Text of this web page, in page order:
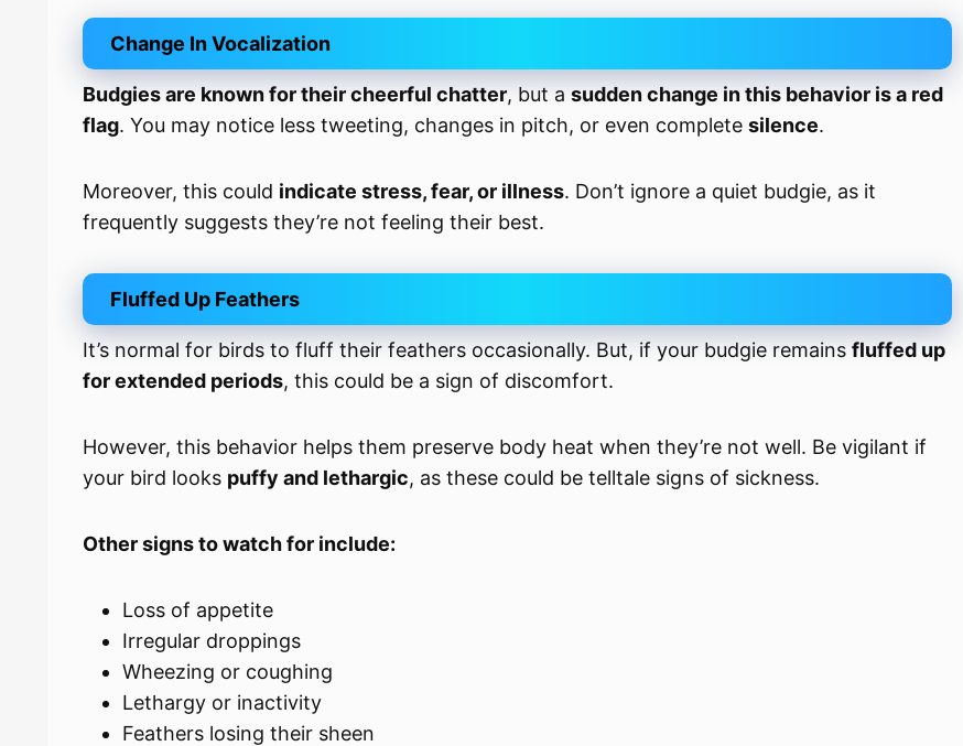
Change In Vocalization
Budgies are known for their cheerful chatter, but asudden change in this behavior is a red
flag. You may notice less tweeting, changes in pitch, or even completesilence.
Moreover, this could indicate stress, fear, or illness. Don’t ignore a quiet budgie, as it
frequently suggests they’re not feeling their best.
Fluffed Up Feathers
It’s normal for birds to fluff their feathers occasionally. But, if your budgie remainsfluffed up
for extended periods, this could be a sign of discomfort.
However, this behavior helps them preserve body heat when they’re not well. Be vigilant if
your bird looks puffy and lethargic, as these could be telltale signs of sickness.
Other signs to watch for include:
Loss of appetite
Irregular droppings
Wheezing or coughing
Lethargy or inactivity
Feathers losing their sheen